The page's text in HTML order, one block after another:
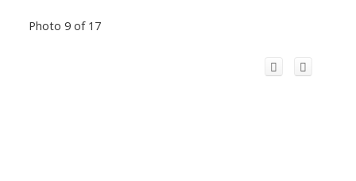
Photo 9 of 17